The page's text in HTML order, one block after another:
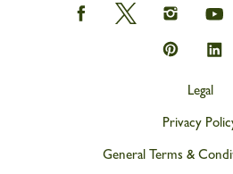
Longchamp
on
Longchamp
on
Longchamp
on
Instagram
on
Longchamp
on
on
Legal
Privacy
General Terms &